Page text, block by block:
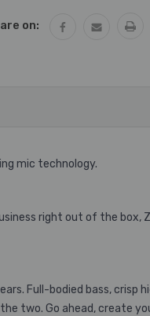
on:
mic technology.
right out of the box,
Full-bodied bass,
two. Go ahead, create